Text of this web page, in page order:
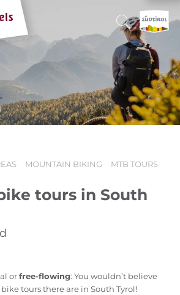
& US
MOUNTAIN BIKING MTB TOURS
tours in South
orfree-flowing: You wouldn’t believe
tours there are in South Tyrol!